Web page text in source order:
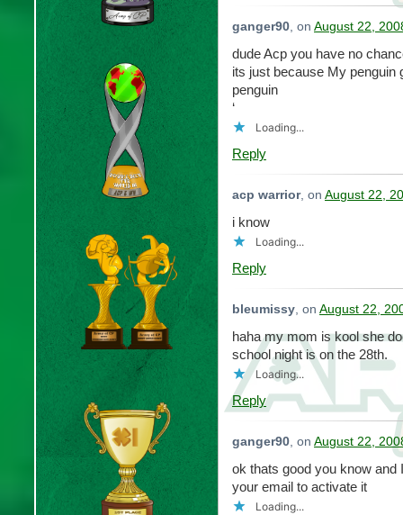
ganger90, on August 22,
dude Acp you have no
its just because My penguin
penguin
‘
Loading...
Reply
acp warrior, on August 22,
i know
Loading...
Reply
bleumissy, on August 22,
haha my mom is kool she
school night is on the 28th.
Loading...
Reply
ganger90, on August 22,
ok thats good you know
your email to activate it
Loading...